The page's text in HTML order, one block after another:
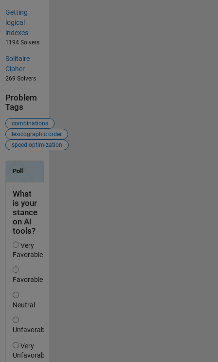
Getting
logical
indexes
1194 Solvers
Solitaire
Cipher
269 Solvers
Problem
Tags
combinations
lexicographic order
speed optimization